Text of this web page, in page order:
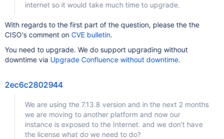
internet so it would take much time to upgrade.
With regards to the first part of the question, please the the
CISO's comment on CVE bulletin.
You need to upgrade. We do support upgrading without
downtime via Upgrade Confluence without downtime.
2ec6c2802944
We are using the 7.13.8 version and in the next 2 months
we are moving to another platform and now our
instance is exposed to the Internet. and we don't have
the license what do we need to do?